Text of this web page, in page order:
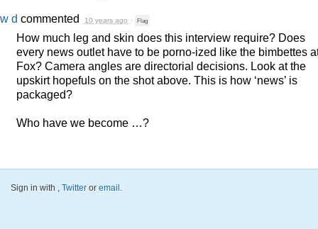
w d commented 10 years ago · Flag
How much leg and skin does this interview require? Does
every news outlet have to be porno-ized like the bimbettes
Fox? Camera angles are directorial decisions. Look at the
upskirt hopefuls on the shot above. This is how ‘news’ is
packaged?
Who have we become …?
Sign in with , Twitter or email .